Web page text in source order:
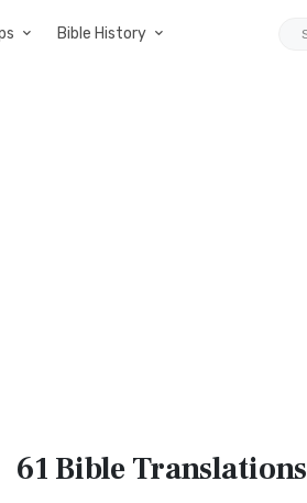
Bible History
61 BibleTranslations